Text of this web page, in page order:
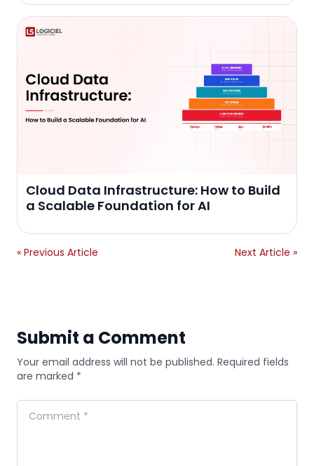
Cloud Data Infrastructure: How to Build
a Scalable Foundation for AI
« Previous Article Next Article »
Submit a Comment
Your email address will not be published. Required fields
are marked *
Comment